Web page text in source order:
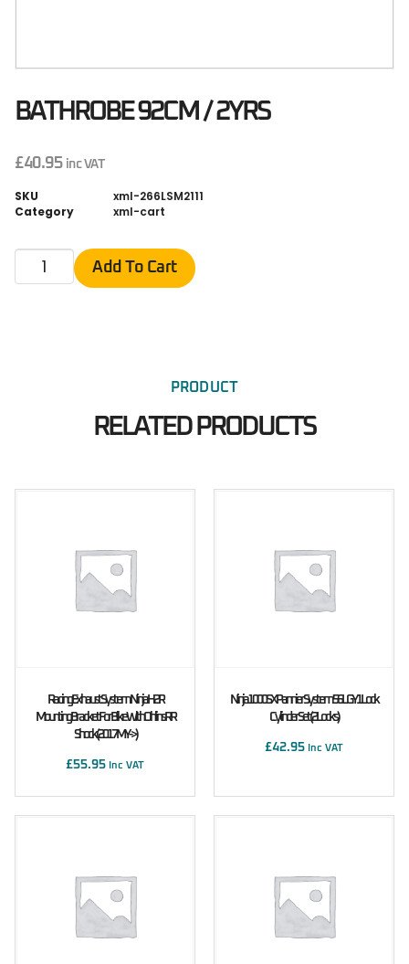
BATHROBE 92CM / 2YRS
£40.95 inc VAT
SKU
xml-266LSM2111
Category
xml-cart
Add To Cart
PRODUCT
RELATED PRODUCTS
Racing Exhaust System Ninja H2R
Mounting Bracket For Bike With Ohlins RR
Shock (2017MY ->)
£55.95 Inc VAT
Ninja 1000SX Pannier System 56L GY1 Lock
Cylinder Set (2 Locks)
£42.95 Inc VAT